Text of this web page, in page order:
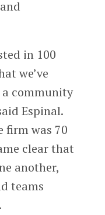
in 100
we’ve
community
Espinal.
firm was 70
clear that
another,
teams